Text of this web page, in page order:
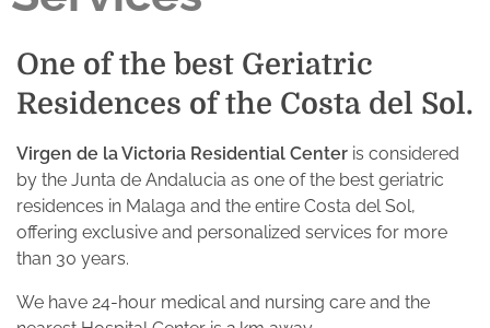
One of the best Geriatric
Residences of the Costa del Sol.
Virgen de la Victoria Residential Center is considered
by the Junta de Andalucia as one of the best geriatric
residences in Malaga and the entire Costa del Sol,
offering exclusive and personalized services for more
than 30 years.
We have 24-hour medical and nursing care and the